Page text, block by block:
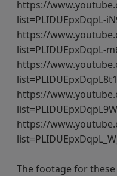
https://
list=PLIDUEpxDqpL-
https://
list=PLIDUEpxDqpL-
https://
https://
https://
The footage for